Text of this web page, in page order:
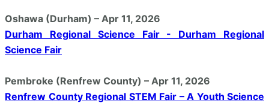
Oshawa (Durham) – Apr 11, 2026
Durham Regional Science Fair - Durham Regional
Science Fair
Pembroke (Renfrew County) – Apr 11, 2026
Renfrew County Regional STEM Fair – A Youth Science